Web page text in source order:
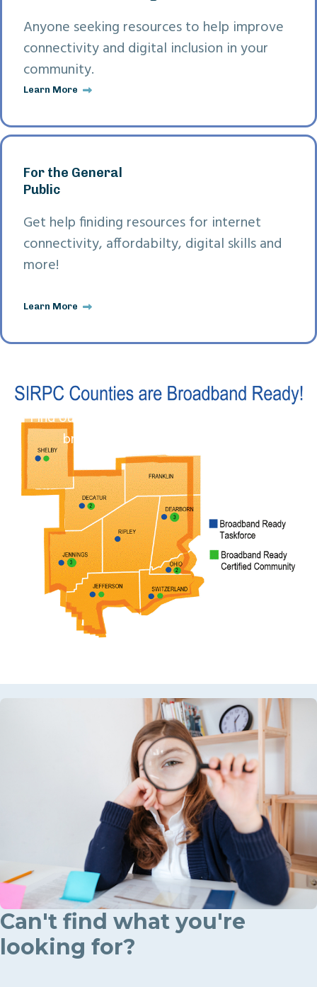
Anyone seeking resources to help improve
connectivity and digital inclusion in your
community.
Learn More
For the General
Public
Get help finiding resources for internet
connectivity, affordabilty, digital skills and
more!
Learn More
Find out more about our work to improve
broadband in Southeast Indiana
Can't find what you're
looking for?